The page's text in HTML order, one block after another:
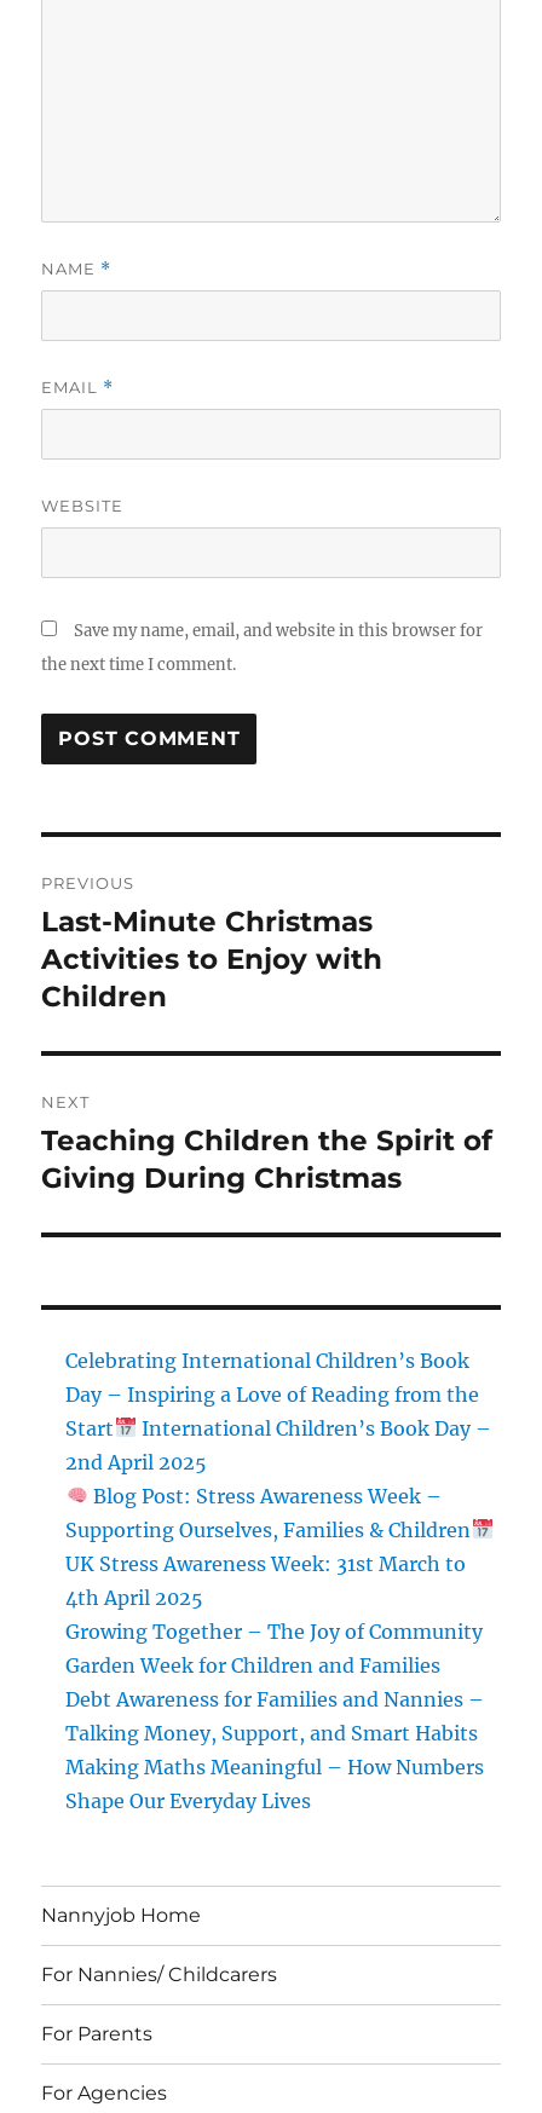
NAME *
EMAIL *
WEBSITE
Save my name, email, and website in this browser for
the next time I comment.
navigation
PREVIOUS
Previous
post:
Last-Minute Christmas
Activities to Enjoy with
Children
NEXT
Next
post:
Teaching Children the Spirit of
Giving During Christmas
Celebrating International Children’s Book
Day – Inspiring a Love of Reading from the
Start
International Children’s Book Day –
2nd April 2025
Blog Post: Stress Awareness Week –
Supporting Ourselves, Families & Children
UK Stress Awareness Week: 31st March to
4th April 2025
Growing Together – The Joy of Community
Garden Week for Children and Families
Debt Awareness for Families and Nannies –
Talking Money, Support, and Smart Habits
Making Maths Meaningful – How Numbers
Shape Our Everyday Lives
Nannyjob Home
For Nannies/ Childcarers
For Parents
For Agencies